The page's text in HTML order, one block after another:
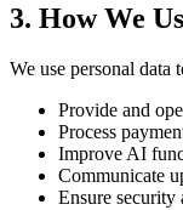
3. How We
We use personal data
Provide and
Process
Improve AI
Communicate
Ensure security